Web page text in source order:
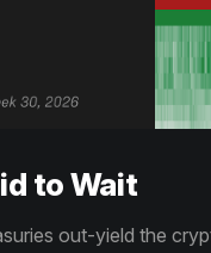
to Wait
out-yield the